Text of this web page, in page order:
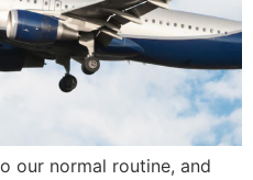
our normal routine, and